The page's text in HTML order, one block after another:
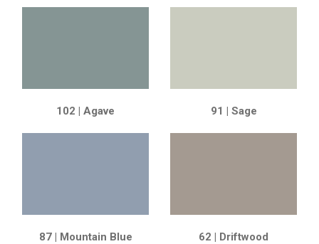
102 | Agave 91 | Sage
87 | Mountain Blue 62 | Driftwood